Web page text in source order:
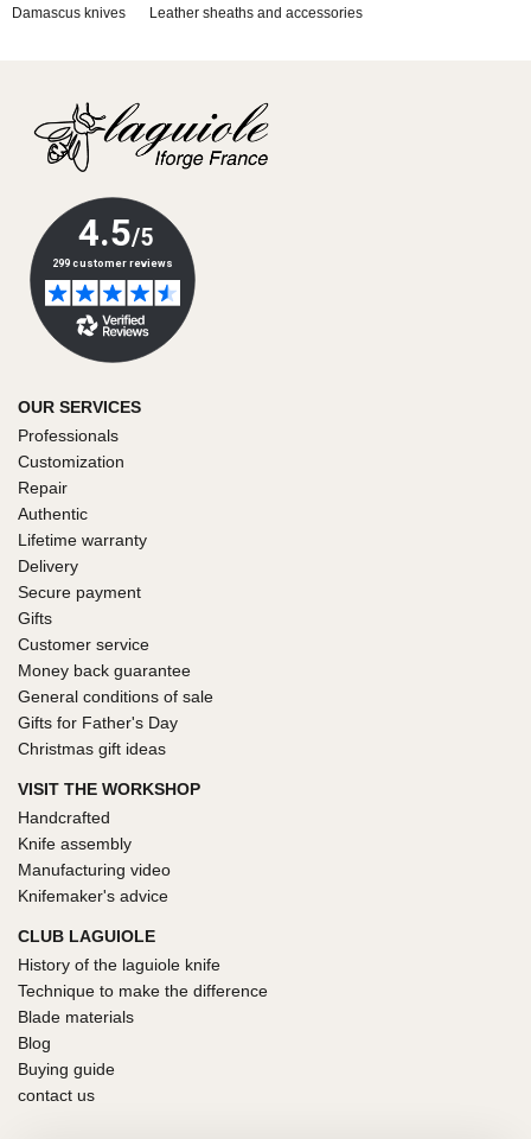
Damascus knives
Leather sheaths and accessories
OUR SERVICES
Professionals
Customization
Repair
Authentic
Lifetime warranty
Delivery
Secure payment
Gifts
Customer service
Money back guarantee
General conditions of sale
Gifts for Father's Day
Christmas gift ideas
VISIT THE WORKSHOP
Handcrafted
Knife assembly
Manufacturing video
Knifemaker's advice
CLUB LAGUIOLE
History of the laguiole knife
Technique to make the difference
Blade materials
Blog
Buying guide
contact us